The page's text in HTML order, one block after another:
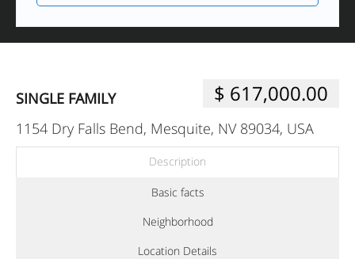
SINGLE FAMILY $ 617,000.00
1154 Dry Falls Bend, Mesquite, NV 89034, USA
Description
Basic facts
Neighborhood
Location Details